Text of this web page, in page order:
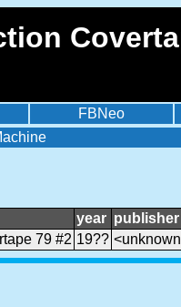
FBNeo
year publisher
79 #2 19??